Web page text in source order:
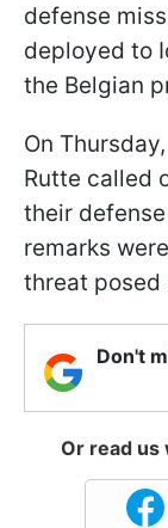
defense
deployed to
the Belgian
On
Rutte called
their
remarks
threat posed
Don't
Or read us